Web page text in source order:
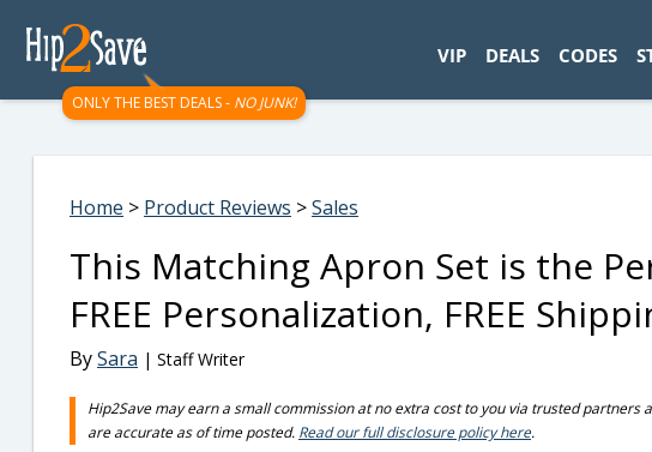
ONLY THE BEST DEALS - NO JUNK!
VIP DEALS CODES
Home > Product Reviews >Sales
This Matching Apron Set is the
FREE Personalization, FREE
BySara | Staff Writer
Hip2Save may earn a small commission at no extra cost to you via trusted partners
are accurate as of time posted. Read our full disclosure policy here.